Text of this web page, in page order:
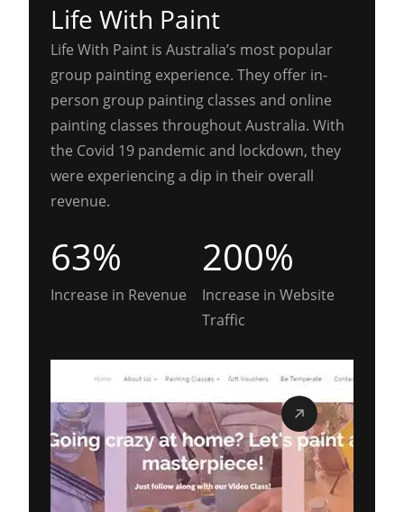
Life With Paint
Life With Paint is Australia’s most popular
group painting experience. They offer in-
person group painting classes and online
painting classes throughout Australia. With
the Covid 19 pandemic and lockdown, they
were experiencing a dip in their overall
revenue.
63%
Increase in Revenue
200%
Increase in Website
Traffic